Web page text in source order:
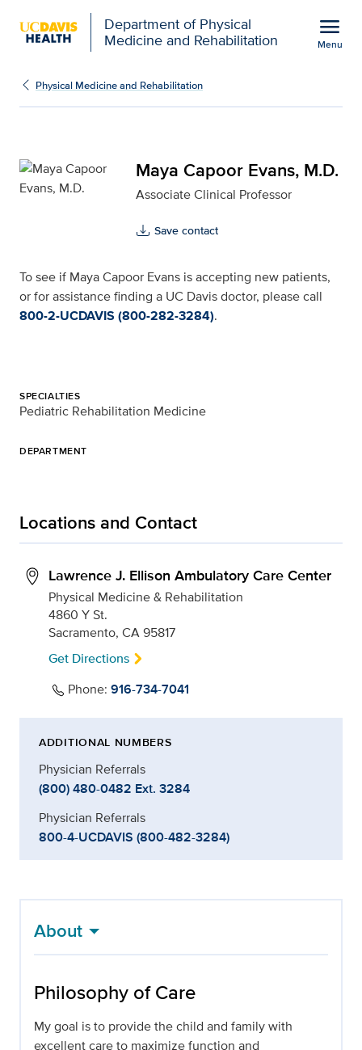
Department of Physical
Medicine and Rehabilitation
menu
Menu
Maya Capoor Evans,
Physical Medicine and Rehabilitation
Maya Capoor Evans, M.D.
Associate Clinical Professor
Save contact
To see if Maya Capoor Evans is accepting new patients,
or for assistance finding a UC Davis doctor, please call
800-2-UCDAVIS (800-282-3284).
SPECIALTIES
Pediatric Rehabilitation Medicine
DEPARTMENT
Locations and Contact
Lawrence J. Ellison Ambulatory Care Center
Physical Medicine & Rehabilitation
4860 Y St.
Sacramento, CA 95817
Get Directions
Phone: 916-734-7041
ADDITIONAL NUMBERS
Physician Referrals
(800) 480-0482 Ext. 3284
Physician Referrals
800-4-UCDAVIS (800-482-3284)
About
Philosophy of Care
My goal is to provide the child and family with
excellent care to maximize function and